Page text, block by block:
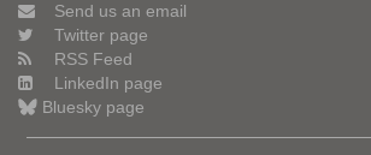
Send us an email
Twitter page
RSS Feed
LinkedIn page
Bluesky page